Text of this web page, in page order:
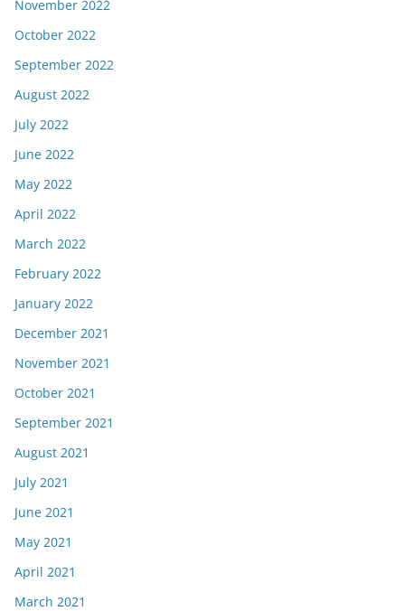
November 2022
October 2022
September 2022
August 2022
July 2022
June 2022
May 2022
April 2022
March 2022
February 2022
January 2022
December 2021
November 2021
October 2021
September 2021
August 2021
July 2021
June 2021
May 2021
April 2021
March 2021